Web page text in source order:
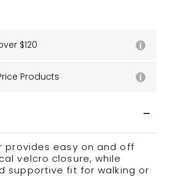
$120
Products
provides easy on and off
velcro closure, while
supportive fit for walking or